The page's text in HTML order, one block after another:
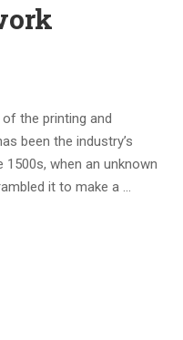
the printing and
been the industry’s
when an unknown
it to make a …